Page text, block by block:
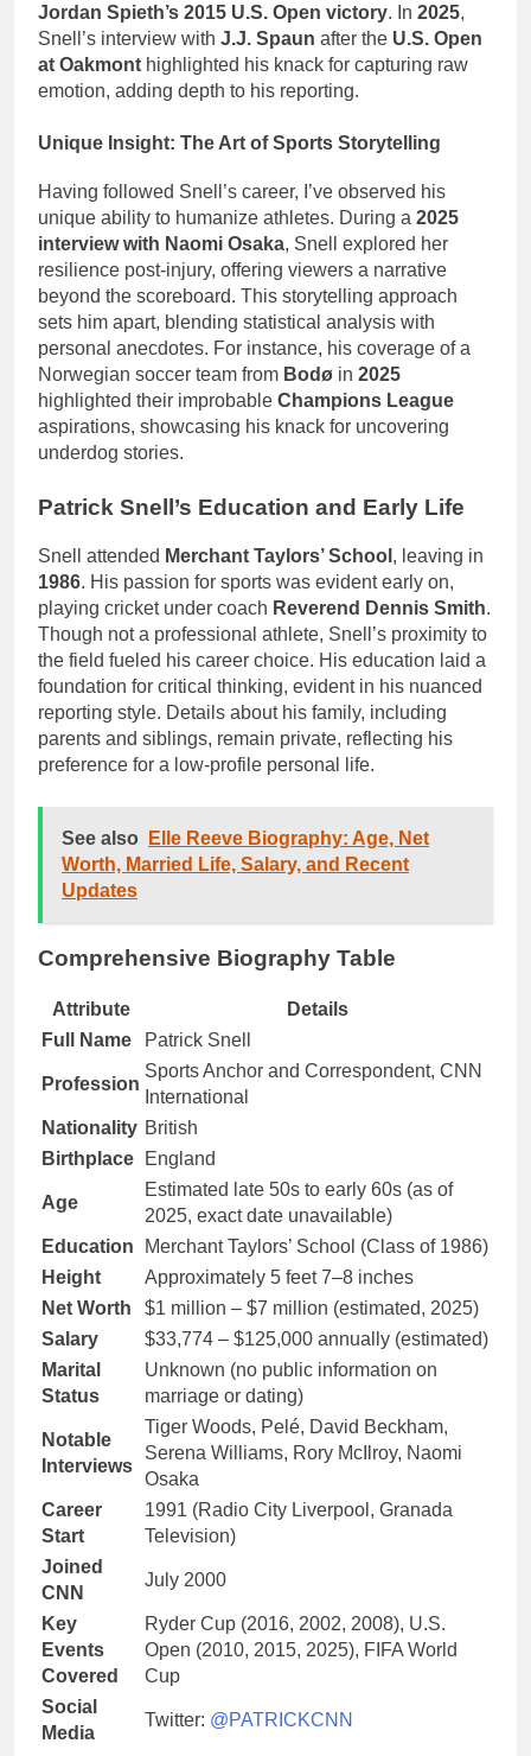
Jordan Spieth’s 2015 U.S. Open victory. In 2025,
Snell’s interview with J.J. Spaun after the U.S. Open
at Oakmont highlighted his knack for capturing raw
emotion, adding depth to his reporting.
Unique Insight: The Art of Sports Storytelling
Having followed Snell’s career, I’ve observed his
unique ability to humanize athletes. During a 2025
interview with Naomi Osaka, Snell explored her
resilience post-injury, offering viewers a narrative
beyond the scoreboard. This storytelling approach
sets him apart, blending statistical analysis with
personal anecdotes. For instance, his coverage of a
Norwegian soccer team from Bodø in 2025
highlighted their improbable Champions League
aspirations, showcasing his knack for uncovering
underdog stories.
Patrick Snell’s Education and Early Life
Snell attended Merchant Taylors’ School , leaving in
1986. His passion for sports was evident early on,
playing cricket under coach Reverend Dennis Smith.
Though not a professional athlete, Snell’s proximity to
the field fueled his career choice. His education laid a
foundation for critical thinking, evident in his nuanced
reporting style. Details about his family, including
parents and siblings, remain private, reflecting his
preference for a low-profile personal life.
See also
Elle Reeve Biography: Age, Net
Worth, Married Life, Salary, and Recent
Updates
Comprehensive Biography Table
Attribute
Details
Full Name
Patrick Snell
Profession
Sports Anchor and Correspondent, CNN
International
Nationality British
Birthplace
England
Age
Estimated late 50s to early 60s (as of
2025, exact date unavailable)
Education
Merchant Taylors’ School (Class of 1986)
Height
Approximately 5 feet 7–8 inches
Net Worth
$1 million – $7 million (estimated, 2025)
Salary
$33,774 – $125,000 annually (estimated)
Marital
Status
Unknown (no public information on
marriage or dating)
Notable
Interviews
Tiger Woods, Pelé, David Beckham,
Serena Williams, Rory McIlroy, Naomi
Osaka
Career
Start
1991 (Radio City Liverpool, Granada
Television)
Joined
CNN
July 2000
Key
Events
Covered
Ryder Cup (2016, 2002, 2008), U.S.
Open (2010, 2015, 2025), FIFA World
Cup
Social
Media
Twitter: @PATRICKCNN